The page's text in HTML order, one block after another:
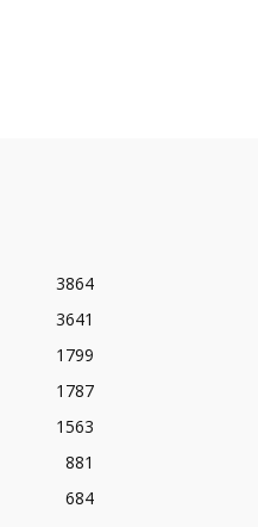
3864
3641
1799
1787
1563
881
684